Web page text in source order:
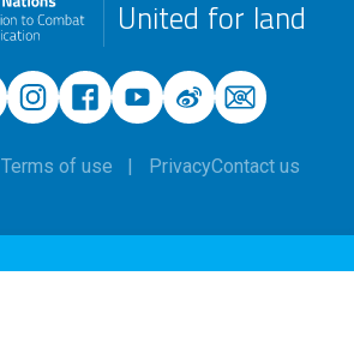
United for land
Terms of use PrivacyContact us